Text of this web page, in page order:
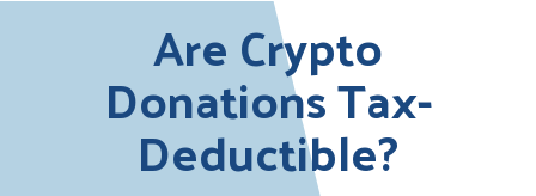
Are Crypto
Donations Tax-
Deductible?